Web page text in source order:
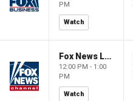
PM
Watch
Fox News Live
12:00 PM - 1:00
PM
Watch